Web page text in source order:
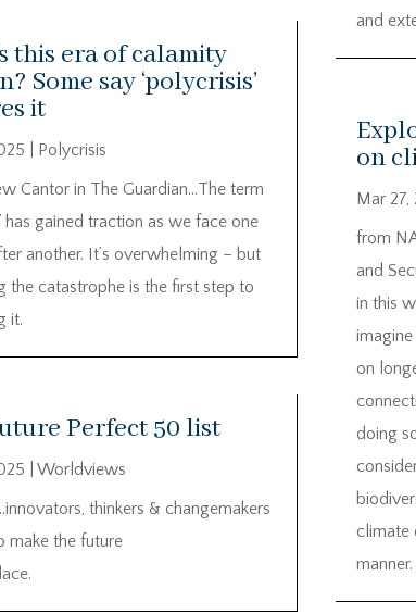
this era of calamity
Some say ‘polycrisis’
it
Polycrisis
Cantor in The Guardian…The term
has gained traction as we face one
another. It’s overwhelming – but
the catastrophe is the first step to
it.
Perfect 50 list
Worldviews
thinkers & changemakers
make the future
and
on
Mar 27,
from
and
in this
on
doing
climate
manner.